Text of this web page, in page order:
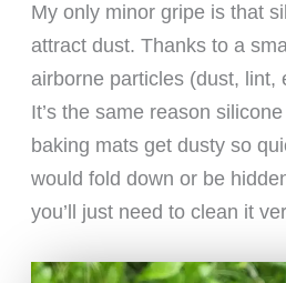
My only minor gripe is that
attract dust. Thanks to a
airborne particles (dust, lint,
It’s the same reason
baking mats get dusty so
would fold down or be
you’ll just need to clean it